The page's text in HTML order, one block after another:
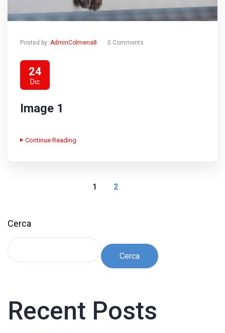
Posted by: AdminColmena8 0 Comments
24
Dic
Image 1
Continue Reading
1 2
Cerca
Cerca
Recent Posts